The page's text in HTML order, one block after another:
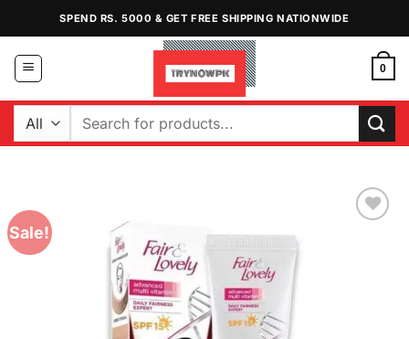
content
SPEND RS. 5000 & GET FREE SHIPPING NATIONWIDE
0
Search
Sale!